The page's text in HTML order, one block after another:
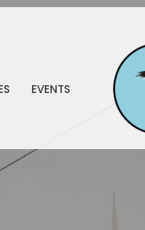
EVENTS